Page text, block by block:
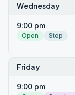
Wednesday
9:00 pm
Open
Step
Friday
9:00 pm